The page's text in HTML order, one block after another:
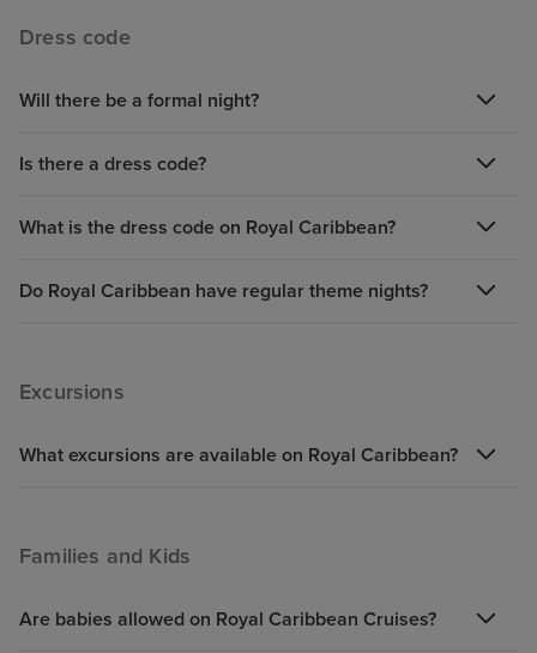
Dress code
Will there be a formal night?
Is there a dress code?
What is the dress code on Royal Caribbean?
Do Royal Caribbean have regular theme nights?
Excursions
What excursions are available on Royal Caribbean?
Families and Kids
Are babies allowed on Royal Caribbean Cruises?